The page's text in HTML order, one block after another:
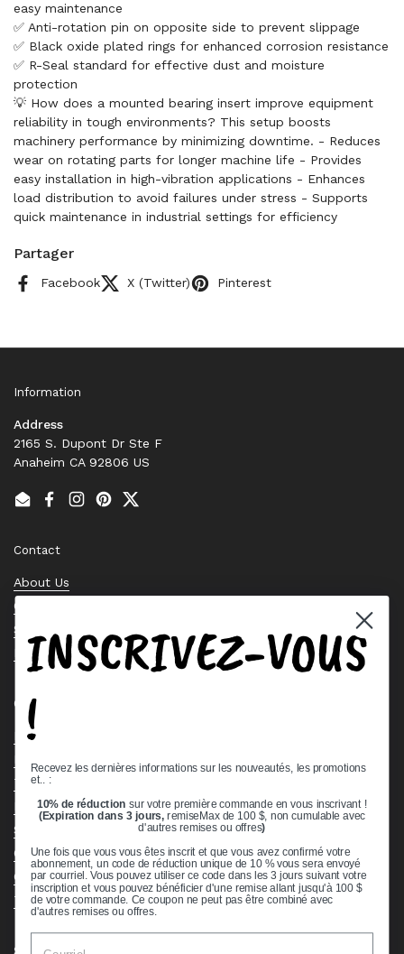
easy maintenance
✅ Anti-rotation pin on opposite side to prevent slippage
✅ Black oxide plated rings for enhanced corrosion resistance
✅ R-Seal standard for effective dust and moisture
protection
💡 How does a mounted bearing insert improve equipment
reliability in tough environments? This setup boosts
machinery performance by minimizing downtime. - Reduces
wear on rotating parts for longer machine life - Provides
easy installation in high-vibration applications - Enhances
load distribution to avoid failures under stress - Supports
quick maintenance in industrial settings for efficiency
Partager
Facebook X (Twitter) Pinterest
Information
Address
2165 S. Dupont Dr Ste F
Anaheim CA 92806 US
EmailFacebook
Instagram
PinterestTwitter
Contact
About Us
Contact Us
Stock Check
Request a Quote
Quick links
Bearing Knowledge Center
Terms & Conditions
Return & Refund Policy
Shipping Policy
Open Cookie Banner
Comprehensive Guide to Ball Bearings
Track your Order
Supported payment methods
INSCRIVEZ-VOUS
!
Recevez les dernières informations sur les nouveautés, les promotions
et.. :
10% de réduction sur votre première commande en vous inscrivant !
(Expiration dans 3 jours,remiseMax de 100 $, non cumulable avec
d'autres remises ou offres)
Une fois que vous vous êtes inscrit et que vous avez confirmé votre
abonnement, un code de réduction unique de 10 % vous sera envoyé
par courriel. Vous pouvez utiliser ce code dans les 3 jours suivant votre
inscription et vous pouvez bénéficier d'une remise allant jusqu'à 100 $
de votre commande. Ce coupon ne peut pas être combiné avec
d'autres remises ou offres.